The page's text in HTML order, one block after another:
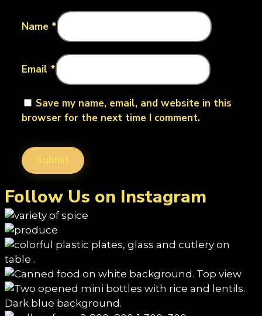
Name *
Email *
Save my name, email, and website in this
browser for the next time I comment.
Follow Us on Instagram